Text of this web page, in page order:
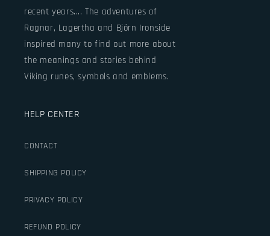
recent years.... The adventures of
Ragnar, Lagertha and Björn Ironside
inspired many to find out more about
the meanings and stories behind
Viking runes, symbols and emblems.
HELP CENTER
CONTACT
SHIPPING POLICY
PRIVACY POLICY
REFUND POLICY